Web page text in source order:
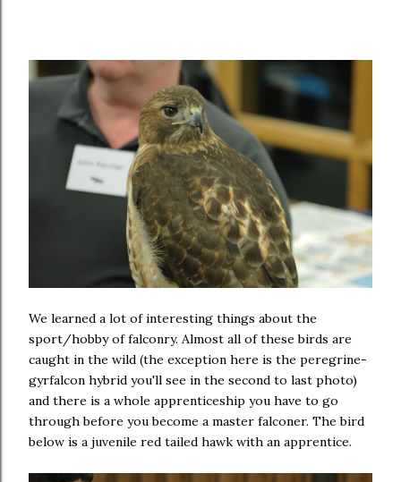
We learned a lot of interesting things about the
sport/hobby of falconry. Almost all of these birds are
caught in the wild (the exception here is the peregrine-
gyrfalcon hybrid you'll see in the second to last photo)
and there is a whole apprenticeship you have to go
through before you become a master falconer. The bird
below is a juvenile red tailed hawk with an apprentice.